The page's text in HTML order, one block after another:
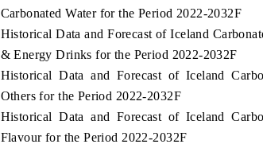
Carbonated Water for the Period 2022-2032F
Historical Data and Forecast of Iceland
& Energy Drinks for the Period 2022-2032F
Historical Data and Forecast of Iceland
Others for the Period 2022-2032F
Historical Data and Forecast of Iceland
Flavour for the Period 2022-2032F